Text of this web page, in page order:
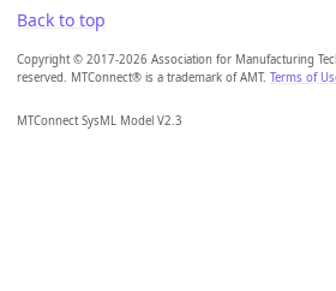
Back to top
Copyright © 2017-2026 Association for Manufacturing
reserved. MTConnect® is a trademark of AMT. Terms of
MTConnect SysML Model V2.3